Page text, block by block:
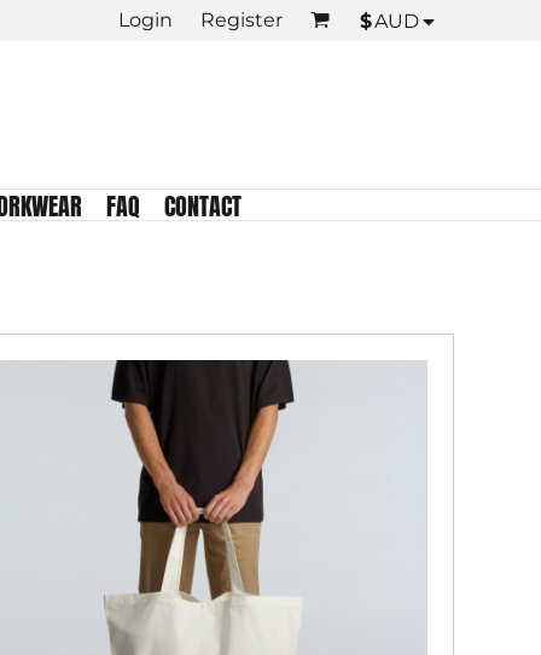
Login Register $AUD
FAQ CONTACT
KIDS TEES